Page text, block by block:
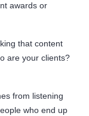
awards or
that content
are your clients?
from listening
who end up